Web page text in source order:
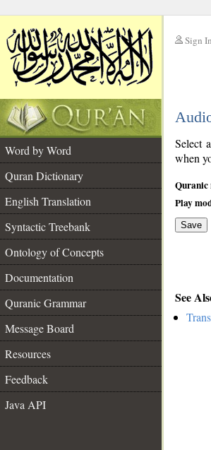
Sign In
Word by Word
Quran Dictionary
English Translation
Syntactic Treebank
Ontology of Concepts
Documentation
Quranic Grammar
Message Board
Resources
Feedback
Java API
Select
when
Play
Save
See